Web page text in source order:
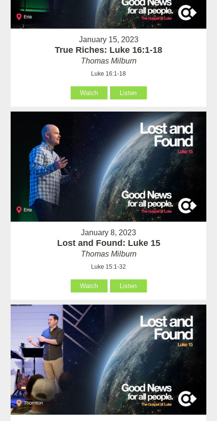
January 15, 2023
True Riches: Luke 16:1-18
Thomas Milburn
Luke 16:1-18
Watch Listen
January 8, 2023
Lost and Found: Luke 15
Thomas Milburn
Luke 15:1-32
Watch Listen